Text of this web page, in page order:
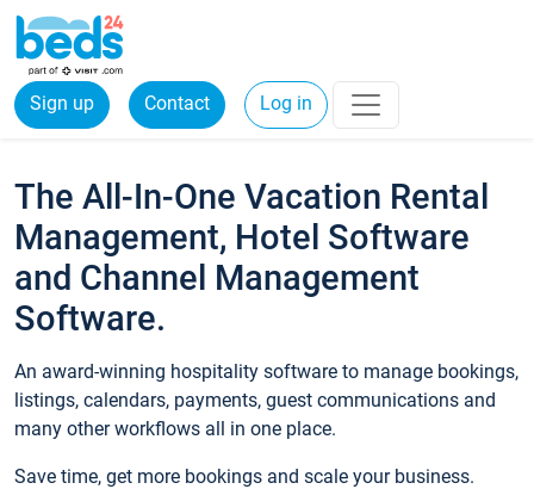
Sign up Contact Log in
The All-In-One Vacation Rental
Management, Hotel Software
and Channel Management
Software.
An award-winning hospitality software to manage bookings,
listings, calendars, payments, guest communications and
many other workflows all in one place.
Save time, get more bookings and scale your business.